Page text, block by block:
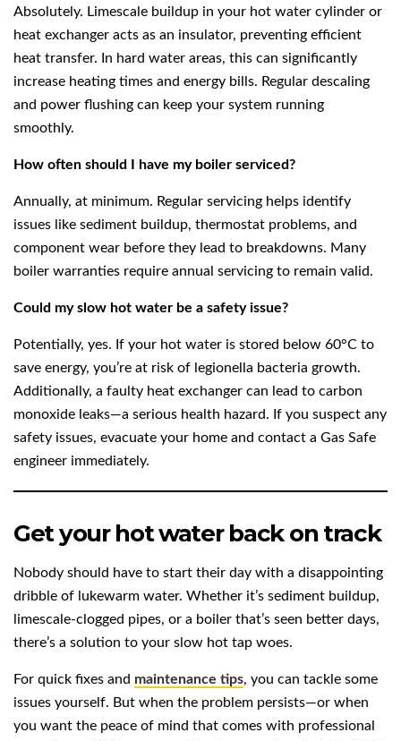
Absolutely. Limescale buildup in your hot water cylinder or
heat exchanger acts as an insulator, preventing efficient
heat transfer. In hard water areas, this can significantly
increase heating times and energy bills. Regular descaling
and power flushing can keep your system running
smoothly.
How often should I have my boiler serviced?
Annually, at minimum. Regular servicing helps identify
issues like sediment buildup, thermostat problems, and
component wear before they lead to breakdowns. Many
boiler warranties require annual servicing to remain valid.
Could my slow hot water be a safety issue?
Potentially, yes. If your hot water is stored below 60°C to
save energy, you’re at risk of legionella bacteria growth.
Additionally, a faulty heat exchanger can lead to carbon
monoxide leaks—a serious health hazard. If you suspect any
safety issues, evacuate your home and contact a Gas Safe
engineer immediately.
Get your hot water back on track
Nobody should have to start their day with a disappointing
dribble of lukewarm water. Whether it’s sediment buildup,
limescale-clogged pipes, or a boiler that’s seen better days,
there’s a solution to your slow hot tap woes.
For quick fixes and maintenance tips, you can tackle some
issues yourself. But when the problem persists—or when
you want the peace of mind that comes with professional